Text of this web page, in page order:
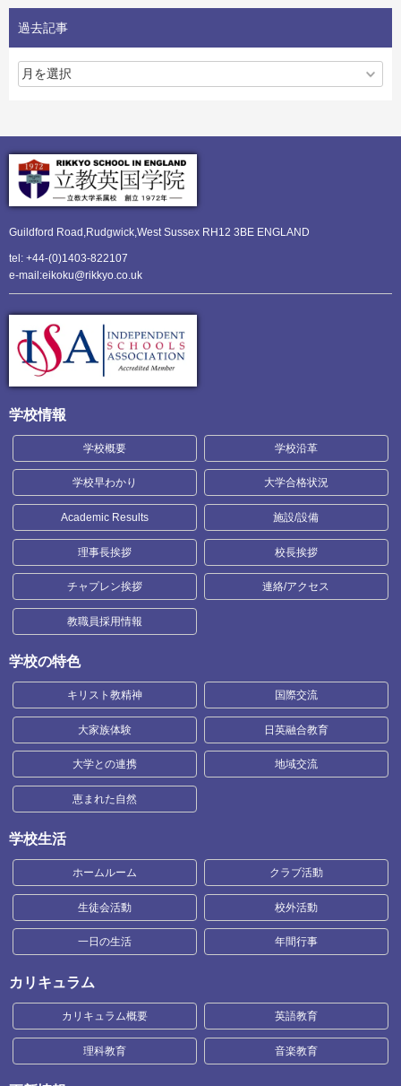
過去記事
Guildford Road,Rudgwick,West Sussex RH12 3BE ENGLAND
tel: +44-(0)1403-822107
e-mail:eikoku@rikkyo.co.uk
学校情報
学校概要 学校沿革
学校早わかり 大学合格状況
Academic Results 施設/設備
理事長挨拶 校長挨拶
チャプレン挨拶 連絡/アクセス
教職員採用情報
学校の特色
キリスト教精神 国際交流
大家族体験 日英融合教育
大学との連携 地域交流
恵まれた自然
学校生活
ホームルーム クラブ活動
生徒会活動 校外活動
一日の生活 年間行事
カリキュラム
カリキュラム概要 英語教育
理科教育 音楽教育